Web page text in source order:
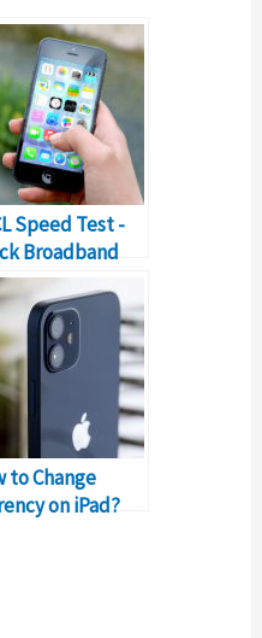
Speed Test -
Broadband
Speed
to Change
on iPad?